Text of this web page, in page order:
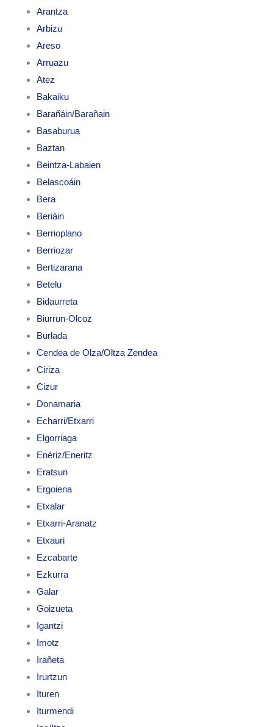
Arantza
Arbizu
Areso
Arruazu
Atez
Bakaiku
Barañáin/Barañain
Basaburua
Baztan
Beintza-Labaien
Belascoáin
Bera
Beriáin
Berrioplano
Berriozar
Bertizarana
Betelu
Bidaurreta
Biurrun-Olcoz
Burlada
Cendea de Olza/Oltza Zendea
Ciriza
Cizur
Donamaria
Echarri/Etxarri
Elgorriaga
Enériz/Eneritz
Eratsun
Ergoiena
Etxalar
Etxarri-Aranatz
Etxauri
Ezcabarte
Ezkurra
Galar
Goizueta
Igantzi
Imotz
Irañeta
Irurtzun
Ituren
Iturmendi